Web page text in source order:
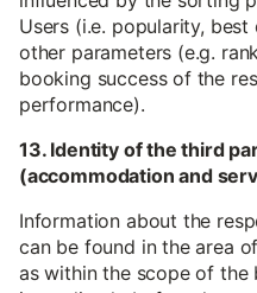
Users (i.e. popularity,
other parameters (e.g.
booking success of the
performance).
13. Identity of the third
(accommodation and
Information about the
can be found in the area
as within the scope of the